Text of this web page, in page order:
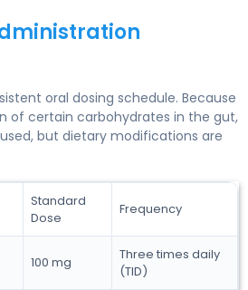
oral dosing schedule. Because
of certain carbohydrates in the gut,
but dietary modifications are
Standard
Dose
Frequency
100 mg
Three times daily
(TID)